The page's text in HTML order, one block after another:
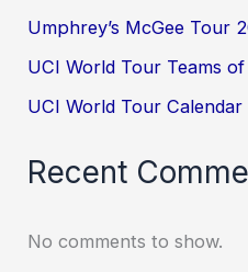
Umphrey’s McGee Tour
UCI World Tour Teams
UCI World Tour Calendar
Recent
No comments to show.